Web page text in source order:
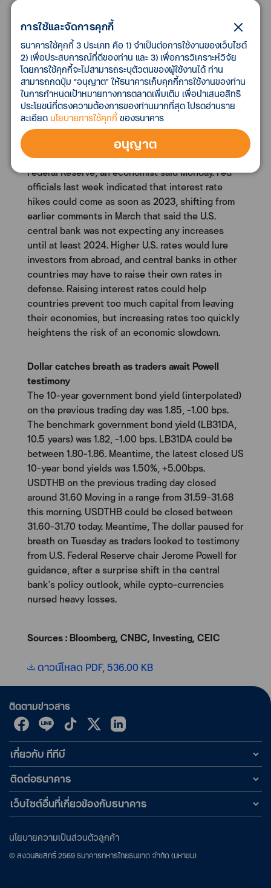
countries sharing the euro rose 0.3% month-on-
month in May for a 2.0% year-on-year increase.
The ECB aims to keep inflation below, but close
to, 2%.
Asia needs to keep Covid under control before
the Fed hikes rates, says economist
Asian countries have to tame the current waves of
the coronavirus outbreak in order to get their
economies ready for future rate hikes by the U.S.
Federal Reserve, an economist said Monday. Fed
officials last week indicated that interest rate
hikes could come as soon as 2023, shifting from
earlier comments in March that said the U.S.
central bank was not expecting any increases
until at least 2024. Higher U.S. rates would lure
investors from abroad, and central banks in other
countries may have to raise their own rates in
defense. Raising interest rates could help
countries prevent too much capital from leaving
their economies, but increasing rates too quickly
heightens the risk of an economic slowdown.
Dollar catches breath as traders await Powell
testimony
The 10-year government bond yield (interpolated)
on the previous trading day was 1.85, -1.00 bps.
The benchmark government bond yield (LB31DA,
10.5 years) was 1.82, -1.00 bps. LB31DA could be
between 1.80-1.86. Meantime, the latest closed US
10-year bond yields was 1.50%, +5.00bps.
USDTHB on the previous trading day closed
around 31.60 Moving in a range from 31.59-31.68
this morning. USDTHB could be closed between
31.60-31.70 today. Meantime, The dollar paused for
breath on Tuesday as traders looked to testimony
from U.S. Federal Reserve chair Jerome Powell for
guidance, after a surprise shift in the central
bank's policy outlook, while cypto-currencies
nursed heavy losses.
Sources : Bloomberg, CNBC, Investing, CEIC
ดาวน์โหลด PDF, 536.00 KB
การใช้และจัดการคุกกี้
ธนาคารใช้คุกกี้ 3 ประเภท คือ 1) จำเป็นต่อการใช้งานของเว็บไซต์
2) เพื่อประสบการณ์ที่ดีของท่าน และ 3) เพื่อการวิเคราะห์วิจัย
โดยการใช้คุกกี้จะไม่สามารถระบุตัวตนของผู้ใช้งานได้ ท่าน
สามารถกดปุ่ม “อนุญาต” ให้ธนาคารเก็บคุกกี้การใช้งานของท่าน
ในการกำหนดเป้าหมายทางการตลาดเพิ่มเติม เพื่อนำเสนอสิทธิ
ประโยชน์ที่ตรงความต้องการของท่านมากที่สุด โปรดอ่านราย
ละเอียด นโยบายการใช้คุกกี้ของธนาคาร
อนุญาต
ติดตามข่าวสาร
เกี่ยวกับ ทีทีบี
ติดต่อธนาคาร
เว็บไซต์อื่นที่เกี่ยวข้องกับธนาคาร
© สงวนลิขสิทธิ์2569ธนาคารทหารไทยธนชาต จำกัด (มหาชน)
นโยบายความเป็นส่วนตัวลูกค้า